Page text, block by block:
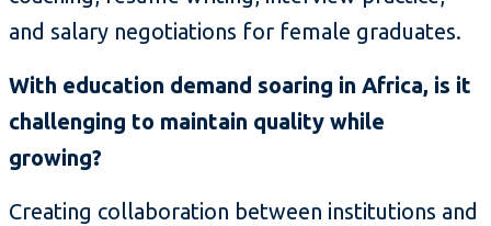
and salary negotiations for female graduates.
With education demand soaring in Africa, is it
challenging to maintain quality while
growing?
Creating collaboration between institutions and